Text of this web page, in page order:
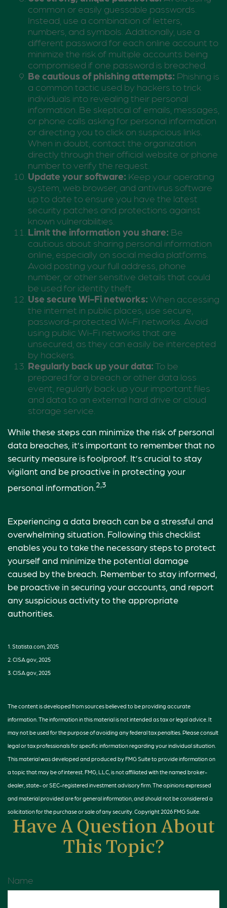
common or easily guessable passwords.
Instead, use a combination of letters,
numbers, and symbols. Additionally, use a
different password for each online account to
minimize the risk of multiple accounts being
compromised if one password is breached.
Be cautious of phishing attempts: Phishing is
a common tactic used by hackers to trick
individuals into revealing their personal
information. Be skeptical of emails, messages,
or phone calls asking for personal information
or directing you to click on suspicious links.
When in doubt, contact the organization
directly through their official website or phone
number to verify the request.
Update your software: Keep your operating
system, web browser, and antivirus software
up to date to ensure you have the latest
security patches and protections against
known vulnerabilities.
Limit the information you share: Be
cautious about sharing personal information
online, especially on social media platforms.
Avoid posting your full address, phone
number, or other sensitive details that could
be used for identity theft.
Use secure Wi-Fi networks: When accessing
the internet in public places, use secure,
password-protected Wi-Fi networks. Avoid
using public Wi-Fi networks that are
unsecured, as they can easily be intercepted
by hackers.
Regularly back up your data:To be
prepared for a breach or other data loss
event, regularly back up your important files
and data to an external hard drive or cloud
storage service.
While these steps can minimize the risk of personal
data breaches, it’s important to remember that no
security measure is foolproof. It’s crucial to stay
vigilant and be proactive in protecting your
personal information. 2,3
Experiencing a data breach can be a stressful and
overwhelming situation. Following this checklist
enables you to take the necessary steps to protect
yourself and minimize the potential damage
caused by the breach. Remember to stay informed,
be proactive in securing your accounts, and report
any suspicious activity to the appropriate
authorities.
1. Statista.com, 2025
2. CISA.gov, 2025
3. CISA.gov, 2025
The content is developed from sources believed to be providing accurate
information. The information in this material is not intended as tax or legal advice. It
may not be used for the purpose of avoiding any federal tax penalties. Please consult
legal or tax professionals for specific information regarding your individual situation.
This material was developed and produced by FMG Suite to provide information on
a topic that may be of interest. FMG, LLC, is not affiliated with the named broker-
dealer, state- or SEC-registered investment advisory firm. The opinions expressed
and material provided are for general information, and should not be considered a
solicitation for the purchase or sale of any security. Copyright2026 FMG Suite.
Have A Question About
This Topic?
Name